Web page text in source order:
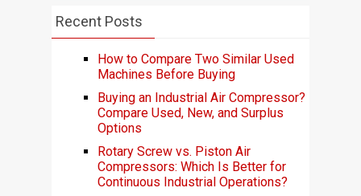
Recent Posts
How to Compare Two Similar Used
Machines Before Buying
Buying an Industrial Air Compressor?
Compare Used, New, and Surplus
Options
Rotary Screw vs. Piston Air
Compressors: Which Is Better for
Continuous Industrial Operations?